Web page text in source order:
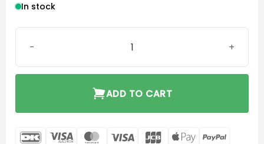
In stock
ADD TO CART
DanKort Visa
MasterCard
Visa JCB
Apple